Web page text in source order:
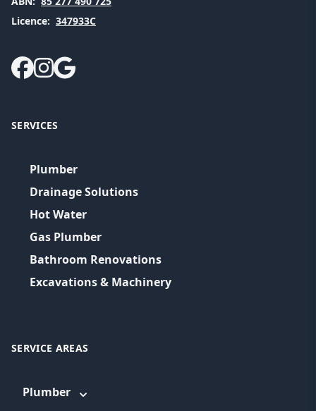
Licence: 347933C
SERVICES
Plumber
Drainage Solutions
Hot Water
Gas Plumber
Bathroom Renovations
Excavations & Machinery
SERVICE AREAS
Plumber